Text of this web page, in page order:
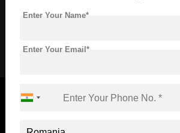
Enter Your Name*
Enter Your Email*